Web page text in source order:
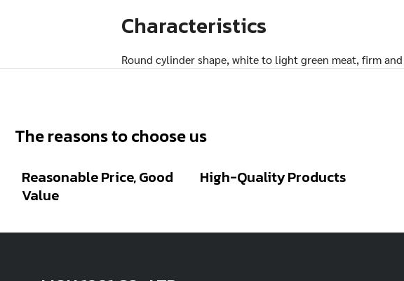
Characteristics
Round cylinder shape, white to light green meat, firm
Related Posts
ROUND WHITE RED
The reasons to choose us
Reasonable Price, Good
Value
High-Quality Products